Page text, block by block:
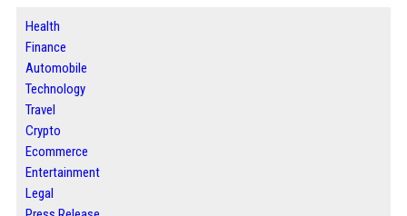
Health
Finance
Automobile
Technology
Travel
Crypto
Ecommerce
Entertainment
Legal